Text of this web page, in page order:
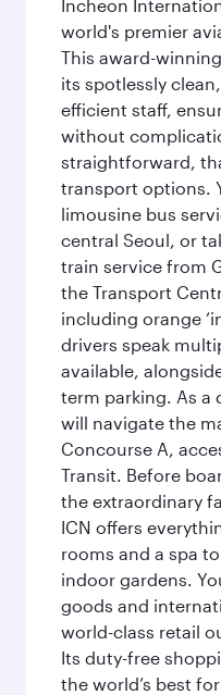
Incheon
world's premier
This award-
its spotlessly
efficient staff,
without
straightforward,
transport options.
limousine bus
central Seoul, or
train service from
the Transport
including orange
drivers speak
available,
term parking. As a
will navigate the
Concourse A,
Transit. Before
the extraordinary
ICN offers
rooms and a spa
indoor gardens.
goods and
world-class retail
Its duty-free
the world’s best